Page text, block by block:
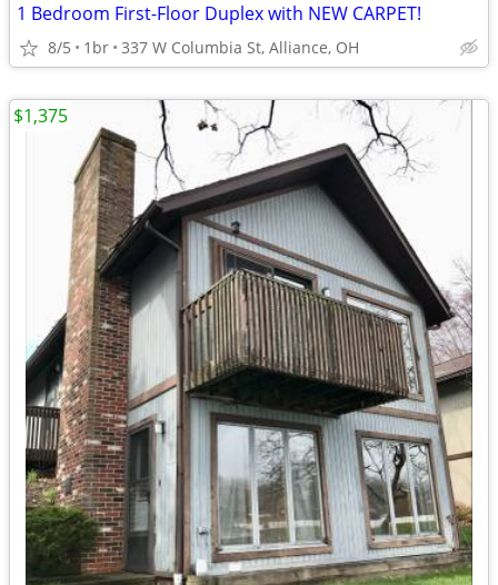
1 Bedroom First-Floor Duplex with NEW CARPET!
8/5 1br 337 W Columbia St, Alliance, OH
$1,375